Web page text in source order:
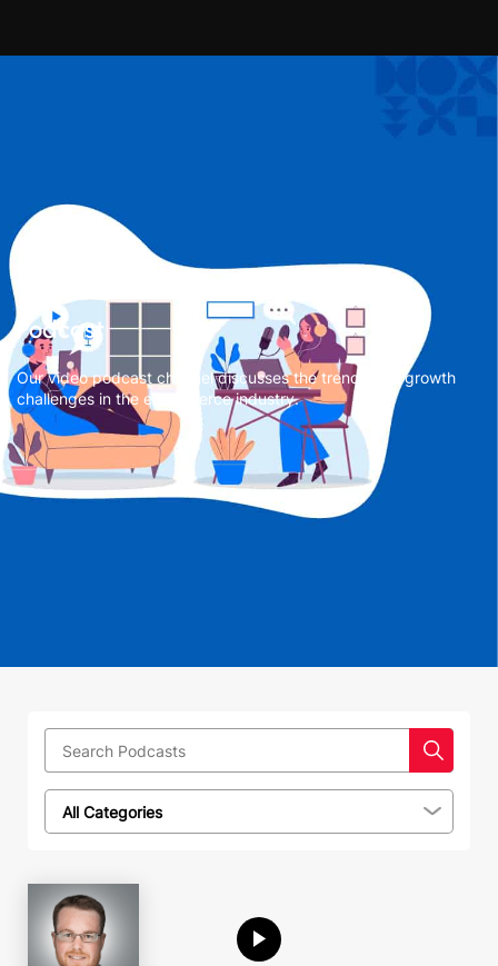
Podcast
Our video podcast channel discusses the trends and growth
challenges in the eCommerce industry.